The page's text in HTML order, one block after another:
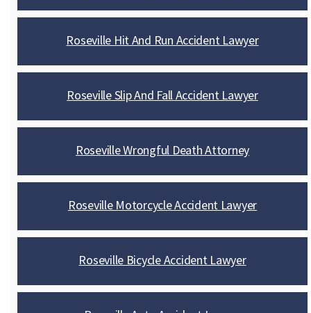
Roseville Hit And Run Accident Lawyer
Roseville Slip And Fall Accident Lawyer
Roseville Wrongful Death Attorney
Roseville Motorcycle Accident Lawyer
Roseville Bicycle Accident Lawyer